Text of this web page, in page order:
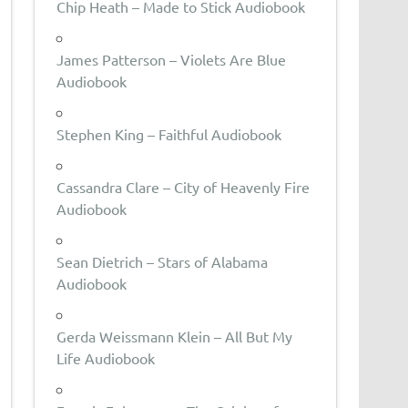
Chip Heath – Made to Stick Audiobook
James Patterson – Violets Are Blue
Audiobook
Stephen King – Faithful Audiobook
Cassandra Clare – City of Heavenly Fire
Audiobook
Sean Dietrich – Stars of Alabama
Audiobook
Gerda Weissmann Klein – All But My
Life Audiobook